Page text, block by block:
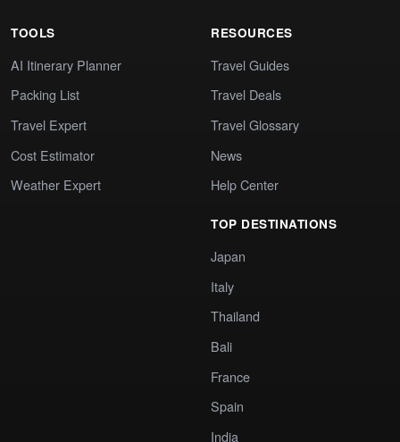
TOOLS
AI Itinerary Planner
Packing List
Travel Expert
Cost Estimator
Weather Expert
RESOURCES
Travel Guides
Travel Deals
Travel Glossary
News
Help Center
TOP DESTINATIONS
Japan
Italy
Thailand
Bali
France
Spain
India